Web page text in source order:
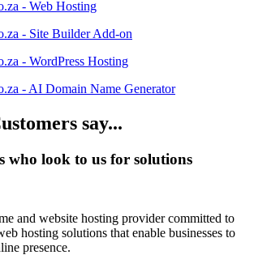
say...
who look to us for solutions
and website hosting provider committed to
hosting solutions that enable businesses to
presence.